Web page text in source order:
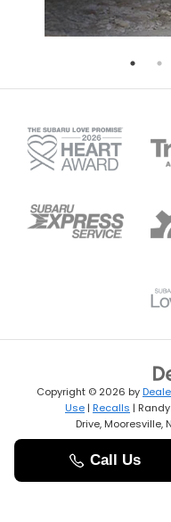
Copyright © 2026 by
Use | Recalls |
Drive,Mooresville,